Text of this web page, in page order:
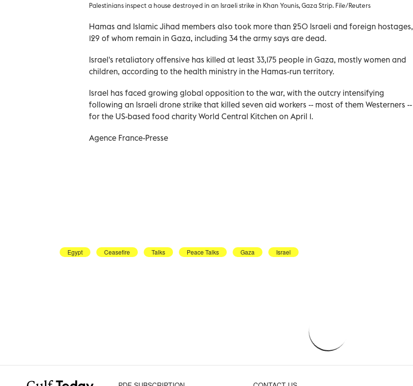
Palestinians inspect a house destroyed in an Israeli strike in Khan Younis, Gaza Strip. File/Reuters
Hamas and Islamic Jihad members also took more than 250 Israeli and foreign hostages,
129 of whom remain in Gaza, including 34 the army says are dead.
Israel's retaliatory offensive has killed at least 33,175 people in Gaza, mostly women and
children, according to the health ministry in the Hamas-run territory.
Israel has faced growing global opposition to the war, with the outcry intensifying
following an Israeli drone strike that killed seven aid workers -- most of them Westerners --
for the US-based food charity World Central Kitchen on April 1.
Agence France-Presse
Egypt Ceasefire Talks Peace Talks Gaza Israel